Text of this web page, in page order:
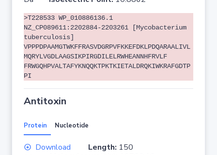
>T228533 WP_010886136.1
NZ_CP089611:2202884-2203261 [Mycobacterium
tuberculosis]
VPPPDPAAMGTWKFFRASVDGRPVFKKEFDKLPDQARAALIVL
MQRYLVGDLAAGSIKPIRGDILELRWHEANNHFRVLF
FRWGQHPVALTAFYKNQQKTPKTKIETALDRQKIWKRAFGDTP
PI
Antitoxin
Protein Nucleotide
Download Length: 150